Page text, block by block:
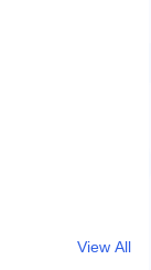
View All